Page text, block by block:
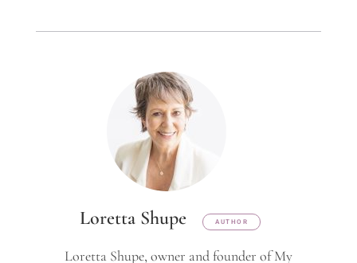
Loretta Shupe AUTHOR
Loretta Shupe, owner and founder of My